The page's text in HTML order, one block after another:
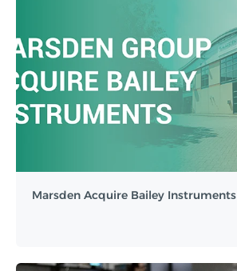
Marsden Acquire Bailey Instruments